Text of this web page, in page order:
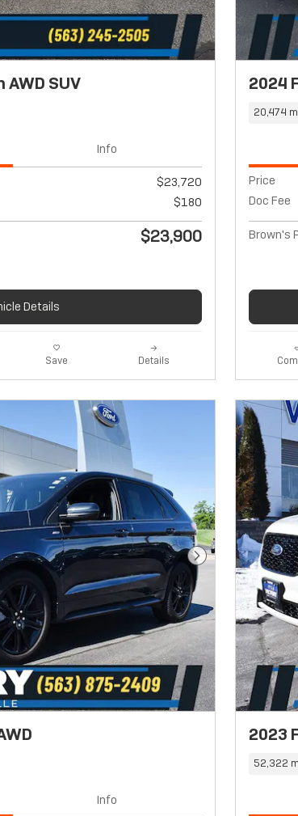
SUV
Info
$23,720
$180
$23,900
Details
Save Details
2024
20,474
Price
Doc Fee
Brown's
Next Photo
Info
2023
52,322